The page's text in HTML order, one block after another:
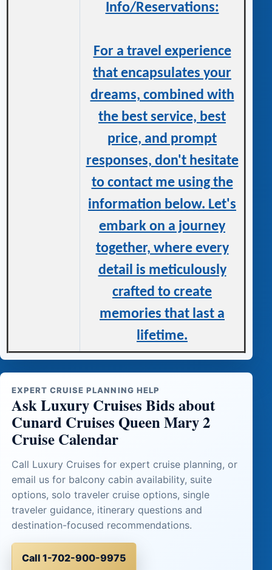
Info/Reservations:
For a travel experience
that encapsulates your
dreams, combined with
the best service, best
price, and prompt
responses, don't hesitate
to contact me using the
information below. Let's
embark on a journey
together, where every
detail is meticulously
crafted to create
memories that last a
lifetime.
EXPERT CRUISE PLANNING HELP
Ask Luxury Cruises Bids about
Cunard Cruises Queen Mary 2
Cruise Calendar
Call Luxury Cruises for expert cruise planning, or
email us for balcony cabin availability, suite
options, solo traveler cruise options, single
traveler guidance, itinerary questions and
destination-focused recommendations.
Call 1-702-900-9975